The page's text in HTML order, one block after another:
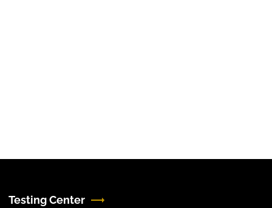
Testing Center